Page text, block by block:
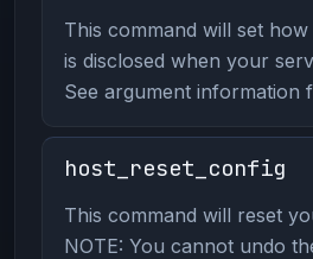
This command will set
is disclosed when your
See argument information
host_reset_config
This command will reset
NOTE: You cannot undo